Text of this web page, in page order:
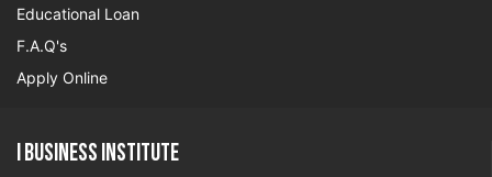
Educational Loan
F.A.Q's
Apply Online
I Business Institute